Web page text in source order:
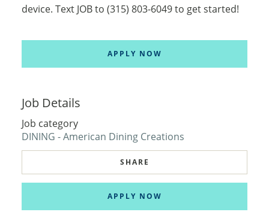
device. Text JOB to (315) 803-6049 to get started!
APPLY NOW
Job Details
Job category
DINING - American Dining Creations
SHARE
APPLY NOW